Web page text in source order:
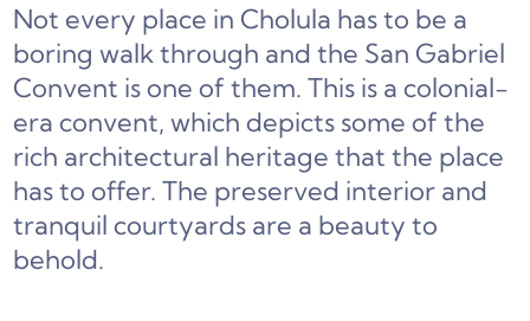
Not every place in Cholula has to be a
boring walk through and the San Gabriel
Convent is one of them. This is a colonial-
era convent, which depicts some of the
rich architectural heritage that the place
has to offer. The preserved interior and
tranquil courtyards are a beauty to
behold.